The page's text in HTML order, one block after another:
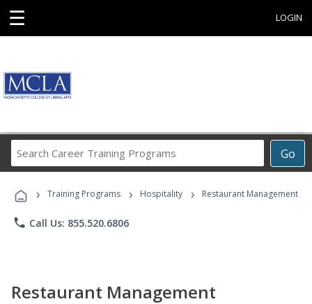
☰ LOGIN
Go
Career
Programs
› Training Programs › Hospitality › Restaurant Management
phone Call Us: 855.520.6806
Restaurant Management